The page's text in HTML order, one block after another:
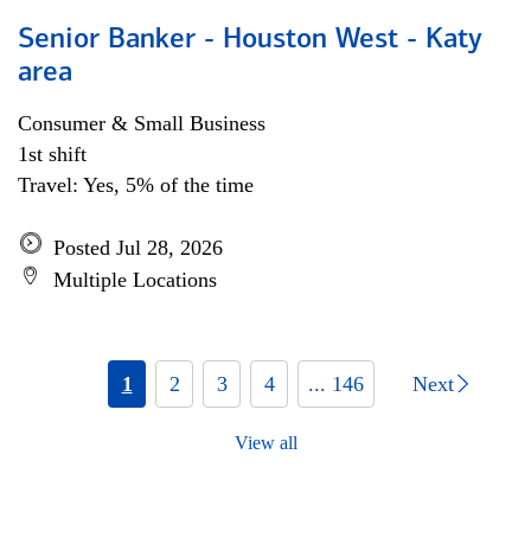
Senior Banker - Houston West - Katy
area
Consumer & Small Business
1st shift
Travel: Yes, 5% of the time
Posted Jul 28, 2026
Multiple Locations
1 2 3 4 ... 146 Next
View all